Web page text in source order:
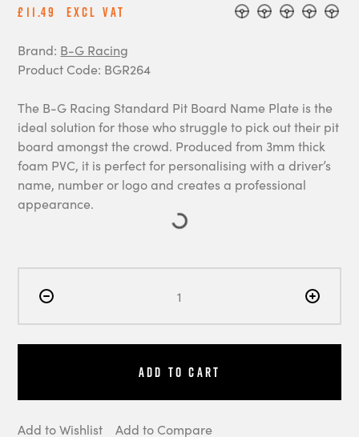
£11.49 Excl Vat
Brand: B-G Racing
Product Code: BGR264
The B-G Racing Standard Pit Board Name Plate is the
ideal solution for those who struggle to pick out their pit
board amongst the crowd. Produced from 3mm thick
foam PVC, it is perfect for personalising with a driver’s
name, number or logo and creates a professional
appearance.
Add to Cart
Add to Wishlist Add to Compare